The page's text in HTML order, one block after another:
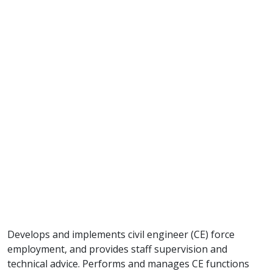
Develops and implements civil engineer (CE) force
employment, and provides staff supervision and
technical advice. Performs and manages CE functions